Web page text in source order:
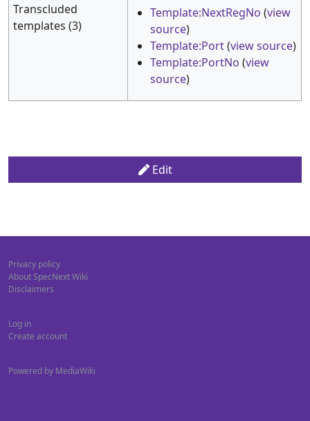
Transcluded
templates (3)
Template:NextRegNo (view
source)
Template:Port(view source)
Template:PortNo (view
source)
Edit
Privacy policy
About SpecNext Wiki
Disclaimers
Log in
Create account
Powered by MediaWiki